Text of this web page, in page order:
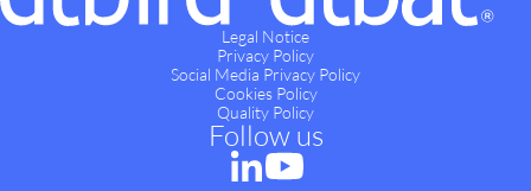
Legal Notice
Privacy Policy
Social Media Privacy Policy
Cookies Policy
Quality Policy
Follow us